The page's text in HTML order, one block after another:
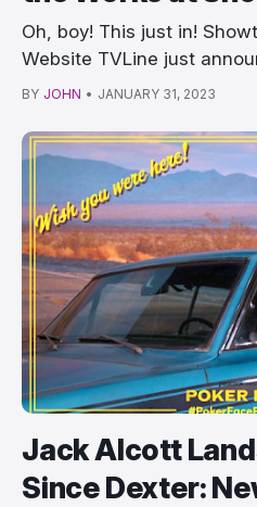
Oh, boy! This just in! Showtime Breaking
Website TVLine just
Show…
BY JOHN • JANUARY 31, 2023
Jack Alcott
Since Dexter: